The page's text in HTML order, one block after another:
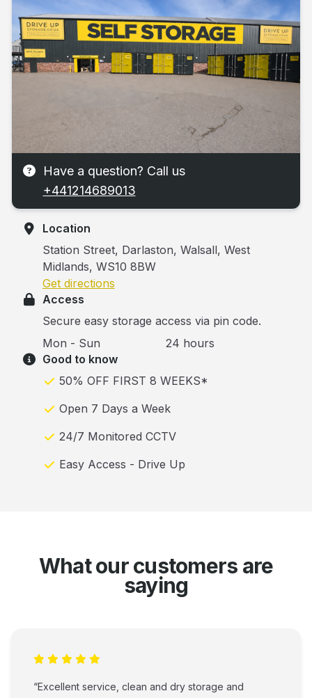
Have a question? Call us
+441214689013
Location
Station Street, Darlaston, Walsall, West
Midlands, WS10 8BW
Get directions
Access
Secure easy storage access via pin code.
Mon - Sun
24 hours
Good to know
50% OFF FIRST 8 WEEKS*
Open 7 Days a Week
24/7 Monitored CCTV
Easy Access - Drive Up
What our customers are
saying
“Excellent service, clean and dry storage and